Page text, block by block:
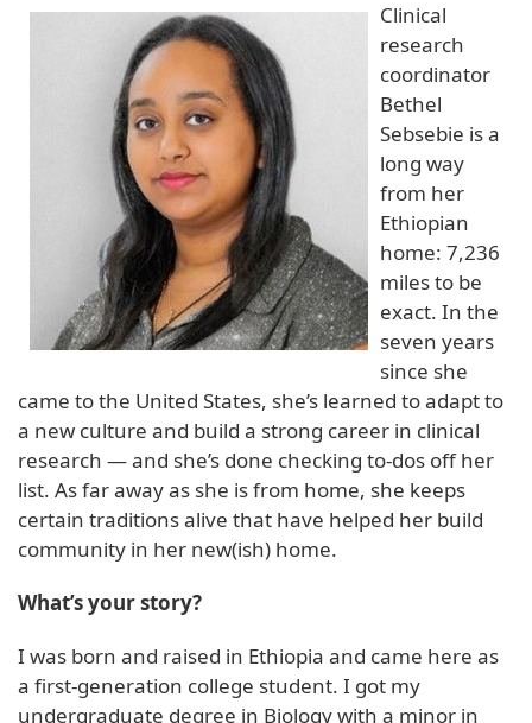
Clinical
research
coordinator
Bethel
Sebsebie is a
long way
from her
Ethiopian
home: 7,236
miles to be
exact. In the
seven years
since she
came to the United States, she’s learned to adapt to
a new culture and build a strong career in clinical
research — and she’s done checking to-dos off her
list. As far away as she is from home, she keeps
certain traditions alive that have helped her build
community in her new(ish) home.
What’s your story?
I was born and raised in Ethiopia and came here as
a first-generation college student. I got my
undergraduate degree in Biology with a minor in